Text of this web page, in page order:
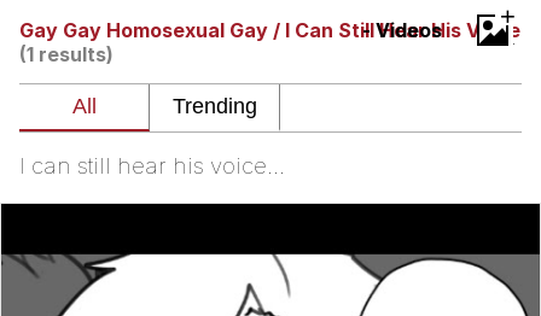
Evelynsmithhhhh Stare
My Father-In-Law Is A Builder / We
Gay Gay Homosexual Gay / I Can Still Hear His Voice
- Videos
(1 results)
+
I can still hear his voice...